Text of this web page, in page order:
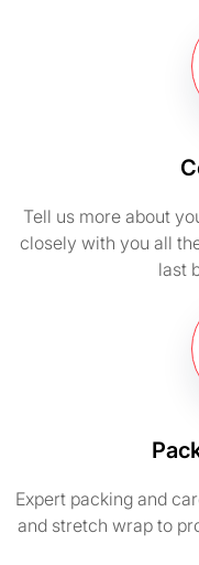
Tell us more about
closely with you all
last
Expert packing and
and stretch wrap to